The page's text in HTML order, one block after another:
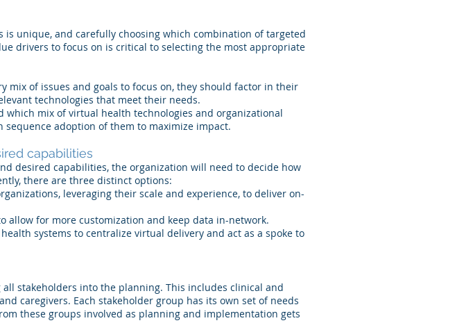
unique, and carefully choosing which combination of targeted
drivers to focus on is critical to selecting the most appropriate
of issues and goals to focus on, they should factor in their
technologies that meet their needs.
which mix of virtual health technologies and organizational
adoption of them to maximize impact.
capabilities
desired capabilities, the organization will need to decide how
there are three distinct options:
leveraging their scale and experience, to deliver on-
for more customization and keep data in-network.
systems to centralize virtual delivery and act as a spoke to
stakeholders into the planning. This includes clinical and
caregivers. Each stakeholder group has its own set of needs
these groups involved as planning and implementation gets